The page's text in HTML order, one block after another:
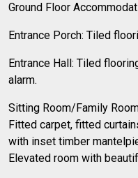
Ground Floor
Entrance Porch: Tiled
Entrance Hall: Tiled
alarm.
Sitting Room/Family
Fitted carpet, fitted
with inset timber
Elevated room with